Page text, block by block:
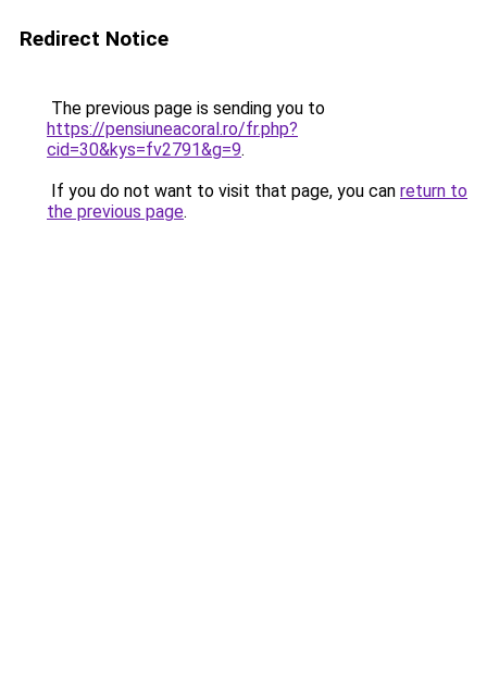
Redirect Notice
The previous page is sending you to
https://pensiuneacoral.ro/fr.php?
cid=30&kys=fv2791&g=9.
If you do not want to visit that page, you can return to
the previous page.